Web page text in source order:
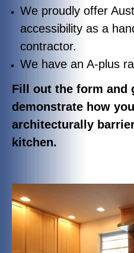
We proudly offer
accessibility as a
contractor.
We have an A-plus
Fill out the form and
demonstrate how
architecturally
kitchen.